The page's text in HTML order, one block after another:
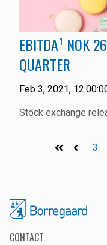
EBITDA¹ NOK
QUARTER
Feb 3, 2021,
Stock exchange
First Prev 3
CONTACT